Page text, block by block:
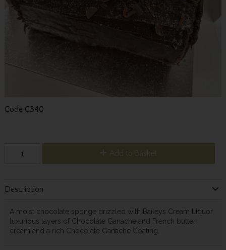
Code C340
Add to Basket
Description
A moist chocolate sponge drizzled with Baileys Cream Liquor,
luxurious layers of Chocolate Ganache and French butter
cream and a rich Chocolate Ganache Coating.